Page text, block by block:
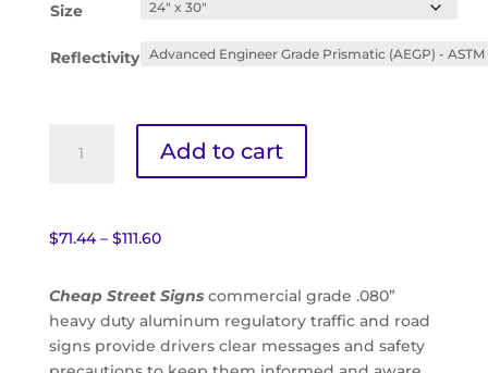
Size
Reflectivity
Shift
(R4-
quantity
Add to cart
$71.44 – $111.60Price
$71.44
through
$111.60
Cheap Street Signscommercial grade .080”
heavy duty aluminum regulatory traffic and road
signs provide drivers clear messages and safety